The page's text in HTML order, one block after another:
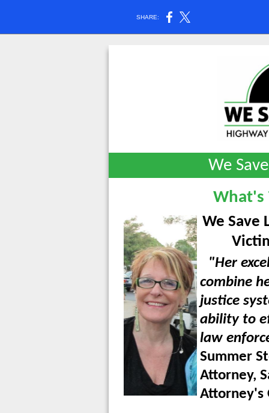
SHARE:
We
What's
We Save
"Her
combine
justice
ability to
law
Summer
Attorney,
Attorney's